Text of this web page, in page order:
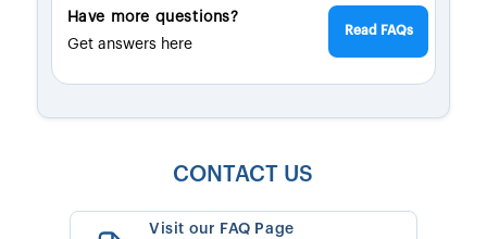
Have more questions?
Get answers here
Read FAQs
CONTACT US
Visit our FAQ Page